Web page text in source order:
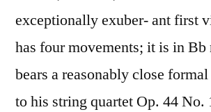
exceptionally exuber- ant first
has four movements; it is in
bears a reasonably close
to his string quartet Op. 44 No.